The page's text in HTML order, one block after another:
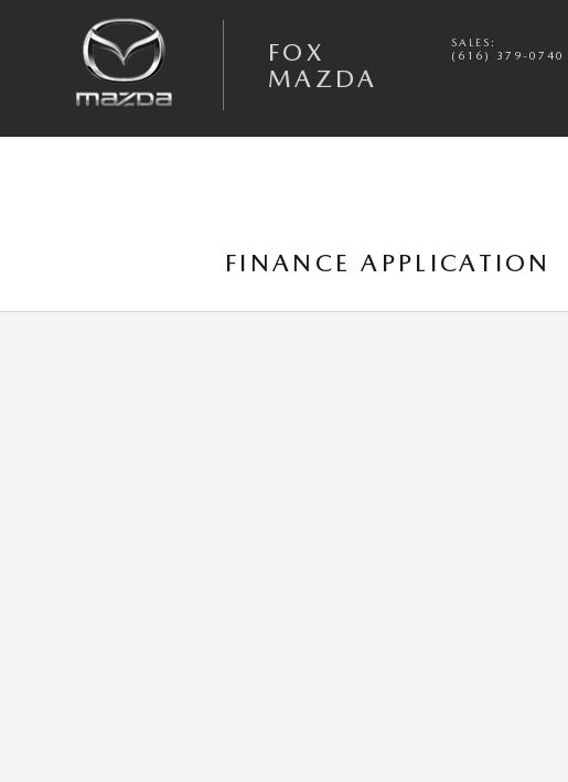
FOX
MAZDA
SALES :
(616) 379-0740
FINANCE APPLICATION